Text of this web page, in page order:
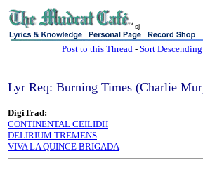
sj
Post to this Thread- Sort Descending
Lyr Req: Burning Times (Charlie
DigiTrad:
CONTINENTAL CEILIDH
DELIRIUM TREMENS
VIVA LA QUINCE BRIGADA